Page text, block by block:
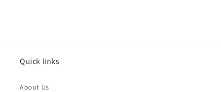
Quick links
About Us